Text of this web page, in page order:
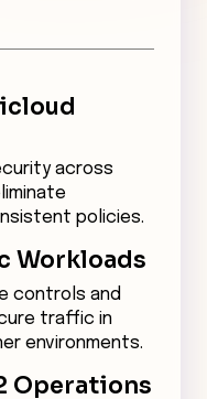
across
policies.
Workloads
controls and
traffic in
environments.
Operations